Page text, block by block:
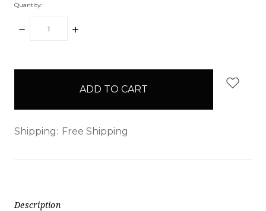
Quantity:
DECREASE
INCREASE
Shipping: Free Shipping
Description